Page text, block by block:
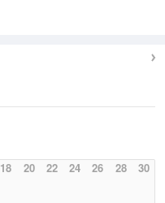
18 20 22 24 26 28 30